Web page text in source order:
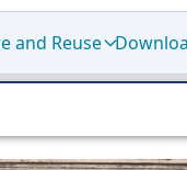
and Reuse